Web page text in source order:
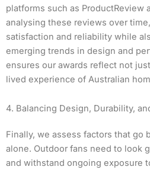
platforms such as ProductReview
analysing these reviews over
satisfaction and reliability while
emerging trends in design and
ensures our awards reflect not
lived experience of Australian
4. Balancing Design, Durability,
Finally, we assess factors that go
alone. Outdoor fans need to look
and withstand ongoing exposure